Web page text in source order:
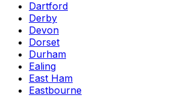
Dartford
Derby
Devon
Dorset
Durham
Ealing
East Ham
Eastbourne